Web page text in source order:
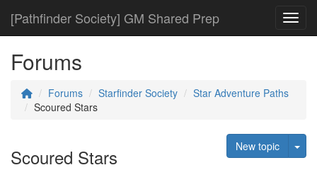
[Pathfinder Society] GM Shared Prep
Forums
Forums Starfinder Society
Star Adventure Paths
Scoured Stars
Scoured Stars New topic